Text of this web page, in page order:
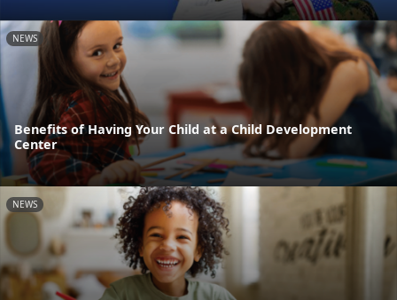
NEWS
Benefits of Having Your Child at a Child Development
Center
NEWS